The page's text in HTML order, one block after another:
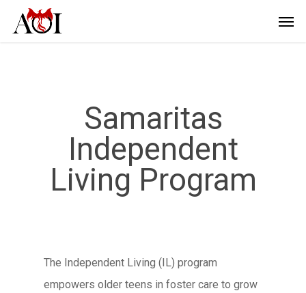
Samaritas
Independent
Living Program
The Independent Living (IL) program
empowers older teens in foster care to grow